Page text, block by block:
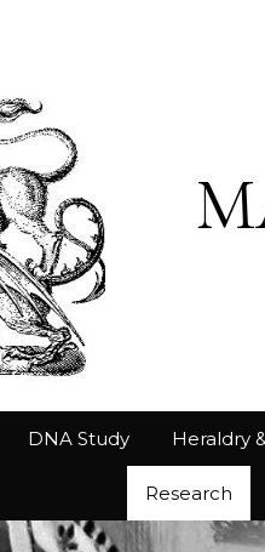
DNA Study Heraldry
Research